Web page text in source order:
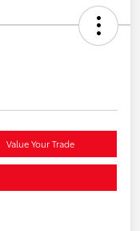
Value Your Trade